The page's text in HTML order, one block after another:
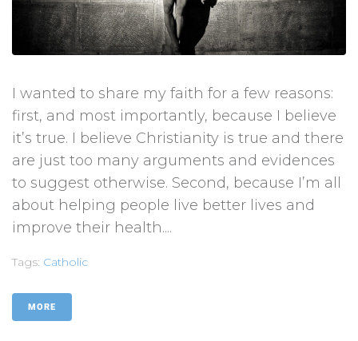
I wanted to share my faith for a few reasons:
first, and most importantly, because I believe
it’s true. I believe Christianity is true and there
are just too many arguments and evidences
to suggest otherwise. Second, because I’m all
about helping people live better lives and
improve their health....
Tags: Catholic
MORE